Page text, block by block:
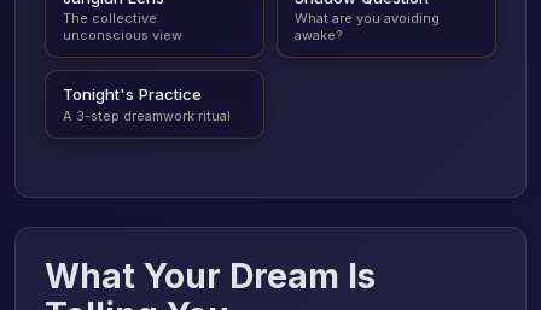
The collective
unconscious view
What are you avoiding
awake?
Tonight's Practice
A 3-step dreamwork ritual
What Your Dream Is